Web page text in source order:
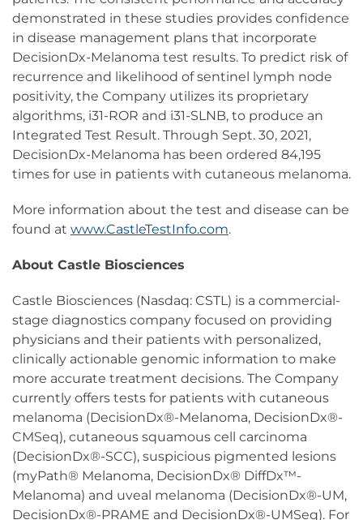
demonstrated in these studies provides confidence
in disease management plans that incorporate
DecisionDx-Melanoma test results. To predict risk of
recurrence and likelihood of sentinel lymph node
positivity, the Company utilizes its proprietary
algorithms, i31-ROR and i31-SLNB, to produce an
Integrated Test Result. Through Sept. 30, 2021,
DecisionDx-Melanoma has been ordered 84,195
times for use in patients with cutaneous melanoma.
More information about the test and disease can be
found at www.CastleTestInfo.com.
About Castle Biosciences
Castle Biosciences (Nasdaq: CSTL) is a commercial-
stage diagnostics company focused on providing
physicians and their patients with personalized,
clinically actionable genomic information to make
more accurate treatment decisions. The Company
currently offers tests for patients with cutaneous
melanoma (DecisionDx®-Melanoma, DecisionDx®-
CMSeq), cutaneous squamous cell carcinoma
(DecisionDx®-SCC), suspicious pigmented lesions
(myPath® Melanoma, DecisionDx® DiffDx™-
Melanoma) and uveal melanoma (DecisionDx®-UM,
DecisionDx®-PRAME and DecisionDx®-UMSeq). For